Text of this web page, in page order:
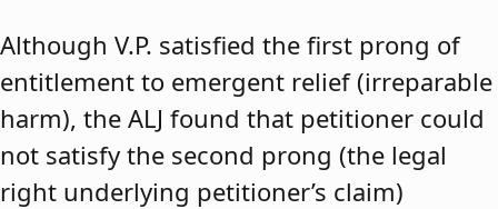
Although V.P. satisfied the first prong of
entitlement to emergent relief (irreparable
harm), the ALJ found that petitioner could
not satisfy the second prong (the legal
right underlying petitioner’s claim)